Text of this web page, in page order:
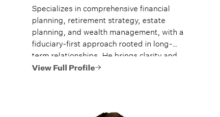
Specializes in comprehensive financial
planning, retirement strategy, estate
planning, and wealth management, with a
fiduciary-first approach rooted in long-
term relationships. He brings clarity and
enthusiasm to complex financial topics,
View Full Profile